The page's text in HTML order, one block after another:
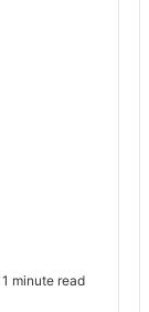
1 minute read